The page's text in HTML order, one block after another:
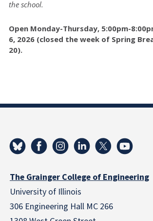
the school.
Open Monday-Thursday, 5:00pm-
6, 2026 (closed the week of Spring
20).
The Grainger College of Engineering
University of Illinois
306 Engineering Hall MC 266